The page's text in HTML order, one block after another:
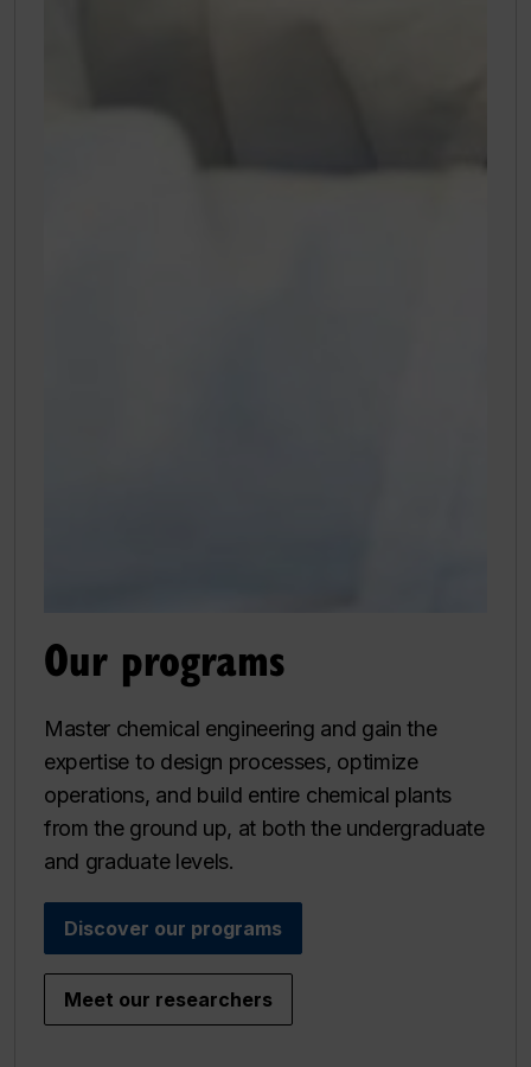
Our programs
Master chemical engineering and gain the
expertise to design processes, optimize
operations, and build entire chemical plants
from the ground up, at both the undergraduate
and graduate levels.
Discover our programs
Meet our researchers